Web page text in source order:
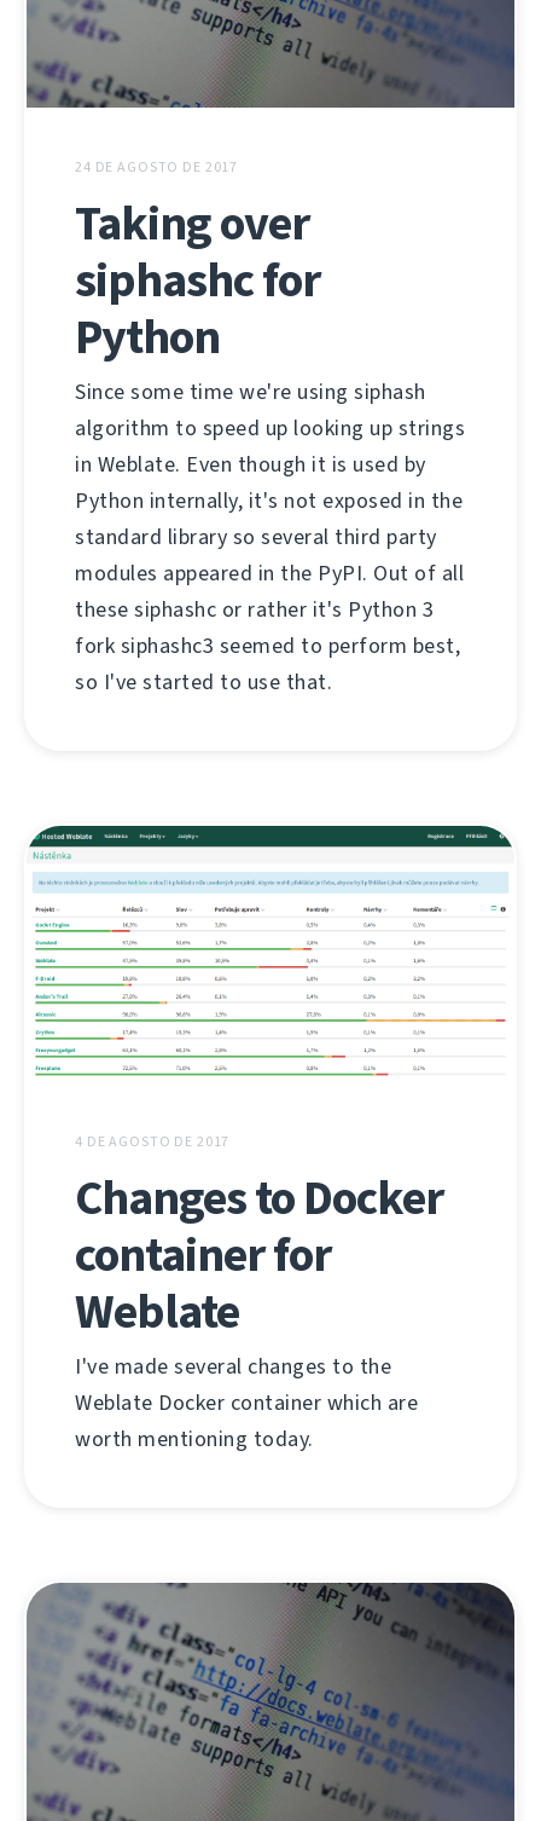
24 DE AGOSTO DE 2017
Taking over
siphashc for
Python
Since some time we're using siphash
algorithm to speed up looking up strings
in Weblate. Even though it is used by
Python internally, it's not exposed in the
standard library so several third party
modules appeared in the PyPI. Out of all
these siphashc or rather it's Python 3
fork siphashc3 seemed to perform best,
so I've started to use that.
4 DE AGOSTO DE 2017
Changes to Docker
container for
Weblate
I've made several changes to the
Weblate Docker container which are
worth mentioning today.